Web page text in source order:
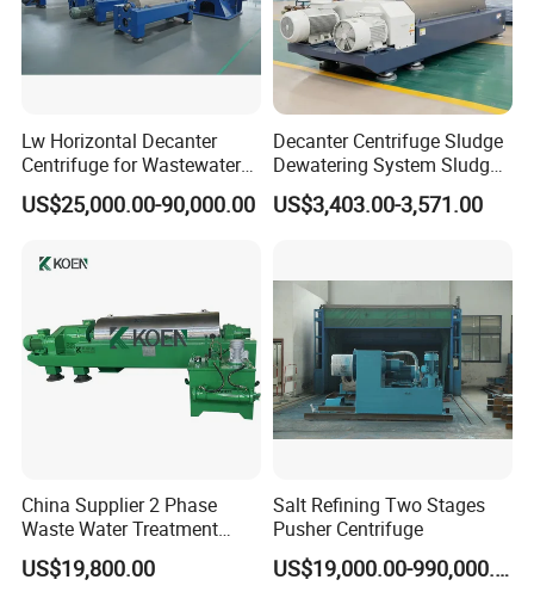
Other Application Fields:
Lw Horizontal Decanter
Centrifuge for Wastewater
Treatment Drilling Mud Oil
Sludge
US$25,000.00-90,000.00
Decanter Centrifuge Sludge
Dewatering System Sludge
Dewatering Waste Water
Treatment
US$3,403.00-3,571.00
China Supplier 2 Phase
Waste Water Treatment
Industrial Horizontal
Decanter Centrifuge
US$19,800.00
Salt Refining Two Stages
Pusher Centrifuge
US$19,000.00-990,000.00